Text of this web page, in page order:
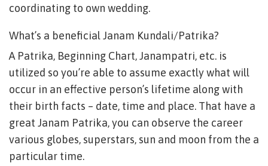
coordinating to own wedding.
What’s a beneficial Janam Kundali/Patrika?
A Patrika, Beginning Chart, Janampatri, etc. is
utilized so you’re able to assume exactly what will
occur in an effective person’s lifetime along with
their birth facts – date, time and place. That have a
great Janam Patrika, you can observe the career
various globes, superstars, sun and moon from the a
particular time.